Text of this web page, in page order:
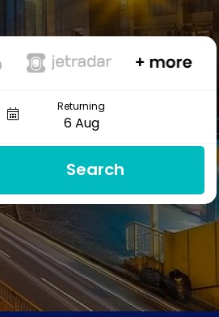
Returning
Search